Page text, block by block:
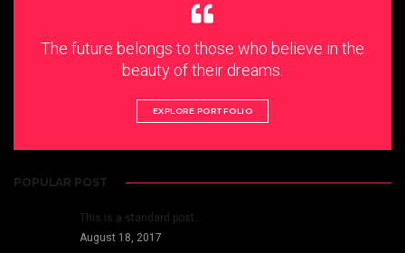
The future belongs to those who believe in the
beauty of their dreams.
EXPLORE PORTFOLIO
POPULAR POST
This is a standard post…
August 18, 2017